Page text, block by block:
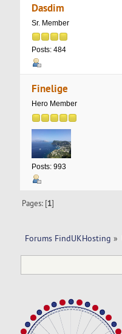
Dasdim
Sr. Member
Posts: 484
Finelige
Hero Member
Posts: 993
Pages: [1]
Forums FindUKHosting »